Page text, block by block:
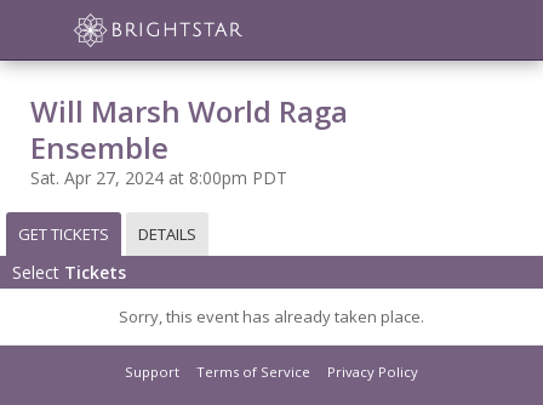
Will Marsh World Raga
Ensemble
Sat. Apr 27, 2024 at 8:00pm PDT
GET TICKETS DETAILS
Select Tickets
Sorry, this event has already taken place.
Support Terms of Service Privacy Policy